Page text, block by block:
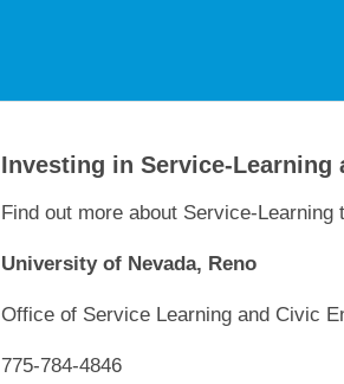
Investing in Service-Learning
Find out more about Service-Learning
University of Nevada, Reno
Office of Service Learning and Civic
775-784-4846